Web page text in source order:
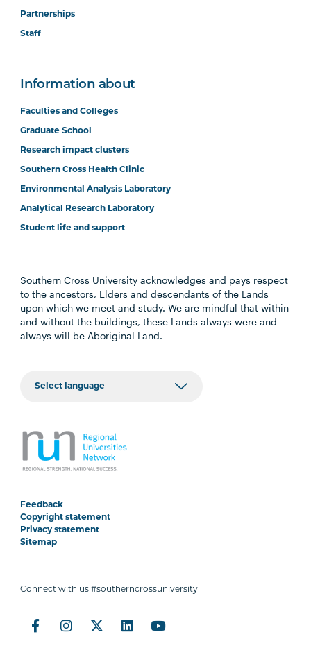
Partnerships
Staff
Information about
Faculties and Colleges
Graduate School
Research impact clusters
Southern Cross Health Clinic
Environmental Analysis Laboratory
Analytical Research Laboratory
Student life and support
Southern Cross University acknowledges and pays respect
to the ancestors, Elders and descendants of the Lands
upon which we meet and study. We are mindful that within
and without the buildings, these Lands always were and
always will be Aboriginal Land.
Feedback
Copyright statement
Privacy statement
Sitemap
Connect with us #southerncrossuniversity